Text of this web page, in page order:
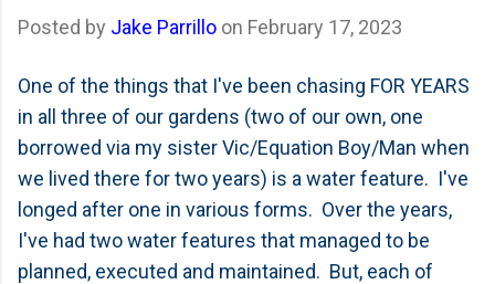
Posted by Jake Parrillo on February 17, 2023
One of the things that I've been chasing FOR YEARS
in all three of our gardens (two of our own, one
borrowed via my sister Vic/Equation Boy/Man when
we lived there for two years) is a water feature. I've
longed after one in various forms. Over the years,
I've had two water features that managed to be
planned, executed and maintained. But, each of